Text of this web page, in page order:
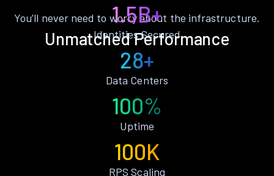
Unmatched Performance
You’ll never need to worry about the infrastructure.
1.5B+
Identities Secured
28+
Data Centers
100%
Uptime
100K
RPS Scaling